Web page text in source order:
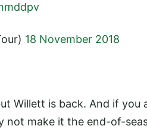
18 November 2018
Willett is back. And if you
make it the end-of-